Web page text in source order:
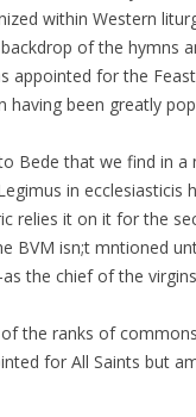
within Western
of the hymns
appointed for the
having been greatly
Bede that we find in
in
relies it on it for the
BVM isn;t mntioned
the chief of the
the ranks of
for All Saints but